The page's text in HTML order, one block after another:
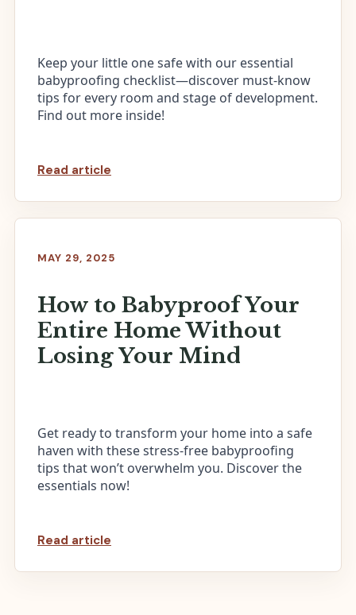
Keep your little one safe with our essential
babyproofing checklist—discover must-know
tips for every room and stage of development.
Find out more inside!
Read article
MAY 29, 2025
How to Babyproof Your
Entire Home Without
Losing Your Mind
Get ready to transform your home into a safe
haven with these stress-free babyproofing
tips that won’t overwhelm you. Discover the
essentials now!
Read article